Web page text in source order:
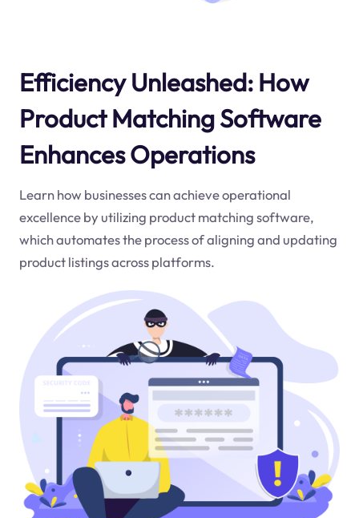
Efficiency Unleashed: How
Product Matching Software
Enhances Operations
Learn how businesses can achieve operational
excellence by utilizing product matching software,
which automates the process of aligning and updating
product listings across platforms.